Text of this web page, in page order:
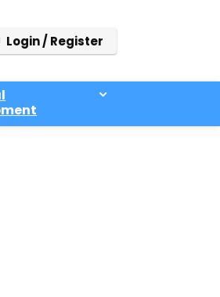
Login / Register